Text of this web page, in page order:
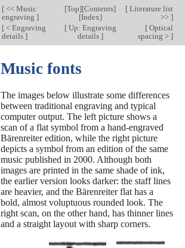
[<< Music
engraving ]
[Top][Contents]
[Index]
[Literature list
>> ]
[< Engraving
details ]
[Up: Engraving
details ]
[Optical
spacing > ]
Music fonts
The images below illustrate some differences
between traditional engraving and typical
computer output. The left picture shows a
scan of a flat symbol from a hand-engraved
Bärenreiter edition, while the right picture
depicts a symbol from an edition of the same
music published in 2000. Although both
images are printed in the same shade of ink,
the earlier version looks darker: the staff lines
are heavier, and the Bärenreiter flat has a
bold, almost voluptuous rounded look. The
right scan, on the other hand, has thinner lines
and a straight layout with sharp corners.